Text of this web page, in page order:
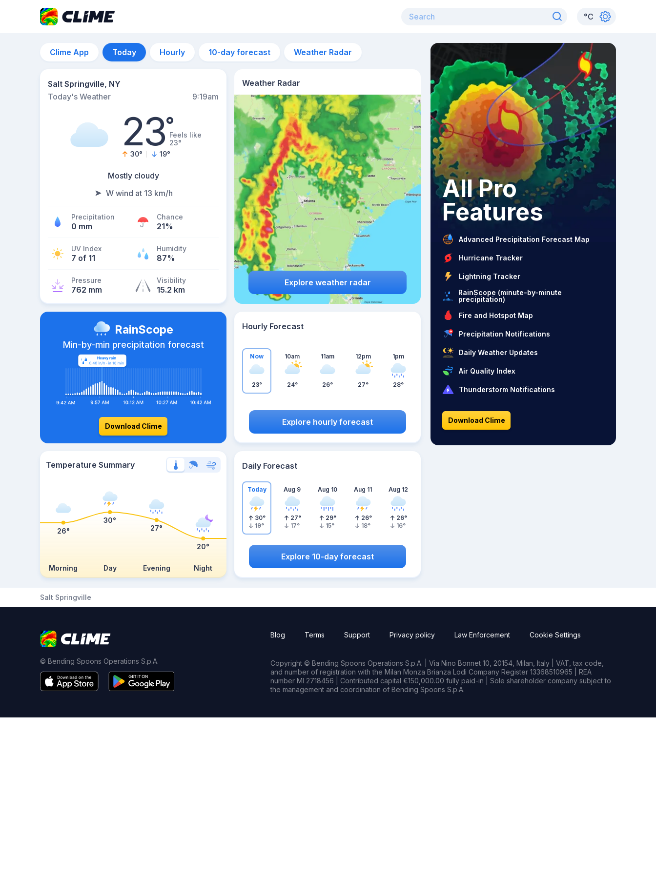
°C
Clime App Today Hourly 10-day forecast Weather Radar
Salt Springville, NY
Today's Weather
9:19am
23°Feels like
23°
30° 19°
Mostly cloudy
W wind at 13 km/h
Precipitation
0 mm
Chance
21%
UV Index
7 of 11
Humidity
87%
Pressure
762 mm
Visibility
15.2 km
Weather Radar
Explore weather radar
RainScope
Min-by-min precipitation forecast
Download Clime
Hourly Forecast
Now
23°
10am
24°
11am
26°
12pm
27°
1pm
28°
Explore hourly forecast
Temperature Summary
Morning Day Evening Night
26°
30°
27°
20°
Daily Forecast
Today
30°
19°
Aug 9
27°
17°
Aug 10
29°
15°
Aug 11
26°
18°
Aug 12
26°
16°
Explore 10-day forecast
All Pro
Features
Advanced Precipitation Forecast Map
Hurricane Tracker
Lightning Tracker
RainScope (minute-by-minute
precipitation)
Fire and Hotspot Map
Precipitation Notifications
Daily Weather Updates
Air Quality Index
Thunderstorm Notifications
Download Clime
Salt Springville
© Bending Spoons Operations S.p.A.
Blog Terms Support Privacy policy Law Enforcement Cookie Settings
Copyright © Bending Spoons Operations S.p.A. | Via Nino Bonnet 10, 20154, Milan, Italy | VAT, tax code,
and number of registration with the Milan Monza Brianza Lodi Company Register 13368510965 | REA
number MI 2718456 | Contributed capital €150,000.00 fully paid-in | Sole shareholder company subject to
the management and coordination of Bending Spoons S.p.A.